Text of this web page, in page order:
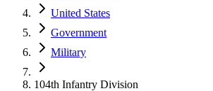
United States
Government
Military
104th Infantry Division